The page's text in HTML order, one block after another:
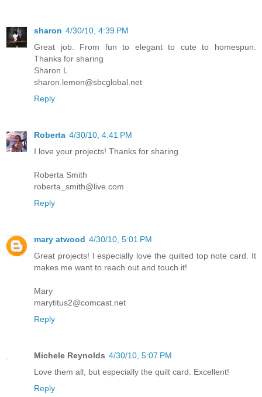
sharon 4/30/10, 4:39 PM
Great job. From fun to elegant to cute to homespun.
Thanks for sharing
Sharon L
sharon.lemon@sbcglobal.net
Reply
Roberta 4/30/10, 4:41 PM
I love your projects! Thanks for sharing.
Roberta Smith
roberta_smith@live.com
Reply
mary atwood 4/30/10, 5:01 PM
Great projects! I especially love the quilted top note card. It
makes me want to reach out and touch it!
Mary
marytitus2@comcast.net
Reply
Michele Reynolds 4/30/10, 5:07 PM
Love them all, but especially the quilt card. Excellent!
Reply